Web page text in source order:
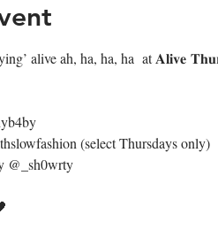
alive ah, ha, ha, ha  at 𝐀𝐥𝐢𝐯𝐞
(select Thursdays only)
@_sh0wrty